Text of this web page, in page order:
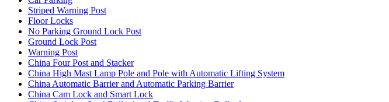
Striped Warning Post
Floor Locks
No Parking Ground Lock Post
Ground Lock Post
Warning Post
China Four Post and Stacker
China High Mast Lamp Pole and Pole with Automatic Lifting System
China Automatic Barrier and Automatic Parking Barrier
China Cam Lock and Smart Lock